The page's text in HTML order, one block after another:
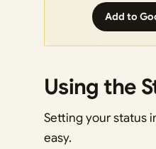
Add to
Using the
Setting your status
easy.